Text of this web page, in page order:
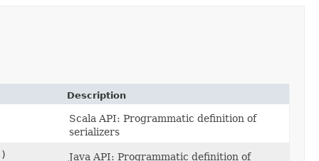
Description
Scala API: Programmatic definition of
serializers
Java API: Programmatic definition of